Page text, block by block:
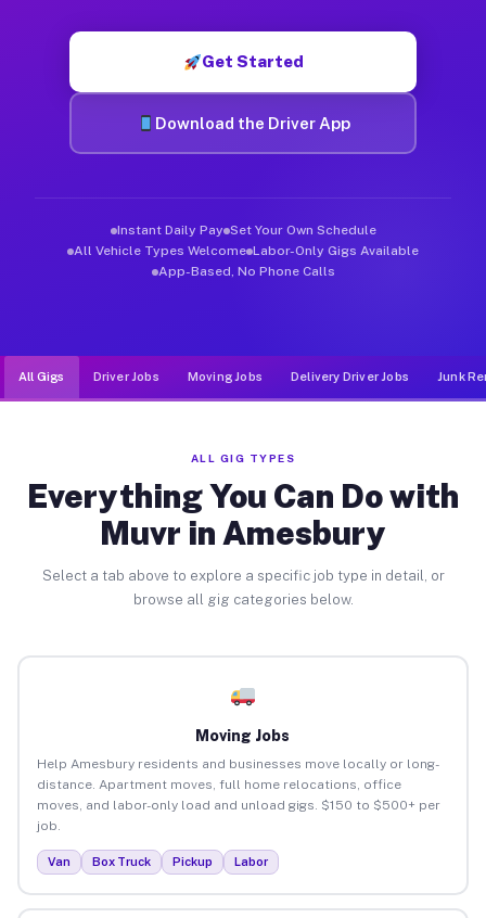
Get Started
Download the Driver App
Instant Daily Pay Set Your Own Schedule
All Vehicle Types Welcome Labor-Only Gigs Available
App-Based, No Phone Calls
All Gigs Driver Jobs Moving Jobs Delivery Driver Jobs Junk
ALL GIG TYPES
Everything You Can Do with
Muvr in Amesbury
Select a tab above to explore a specific job type in detail, or
browse all gig categories below.
Moving Jobs
Help Amesbury residents and businesses move locally or long-
distance. Apartment moves, full home relocations, office
moves, and labor-only load and unload gigs. $150 to $500+ per
job.
Van Box Truck Pickup Labor